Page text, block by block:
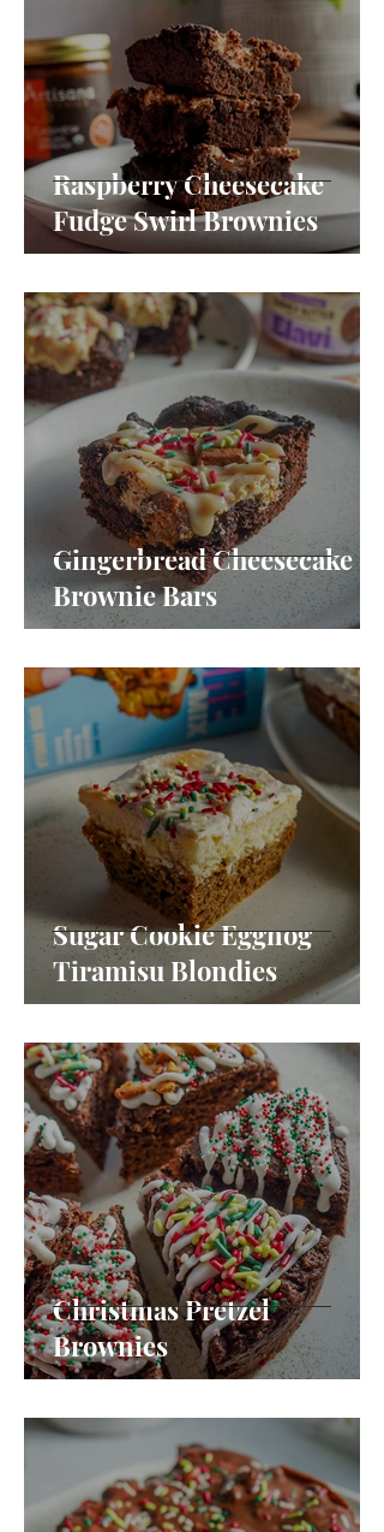
Raspberry Cheesecake
Fudge Swirl Brownies
Gingerbread Cheesecake
Brownie Bars
Sugar Cookie Eggnog
Tiramisu Blondies
Christmas Pretzel
Brownies